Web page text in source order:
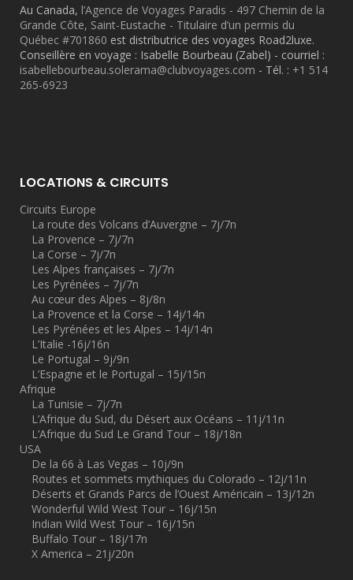
Au Canada, l’Agence de Voyages Paradis - 497 Chemin de la
Grande Côte, Saint-Eustache - Titulaire d’un permis du
Québec #701860 est distributrice des voyages Road2luxe.
Conseillère en voyage : Isabelle Bourbeau (Zabel) - courriel :
isabellebourbeau.solerama@clubvoyages.com - Tél. : +1 514
265-6923
LOCATIONS & CIRCUITS
Circuits Europe
La route des Volcans d’Auvergne – 7j/7n
La Provence – 7j/7n
La Corse – 7j/7n
Les Alpes françaises – 7j/7n
Les Pyrénées – 7j/7n
Au cœur des Alpes – 8j/8n
La Provence et la Corse – 14j/14n
Les Pyrénées et les Alpes – 14j/14n
L’Italie -16j/16n
Le Portugal – 9j/9n
L’Espagne et le Portugal – 15j/15n
Afrique
La Tunisie – 7j/7n
L’Afrique du Sud, du Désert aux Océans – 11j/11n
L’Afrique du Sud Le Grand Tour – 18j/18n
USA
De la 66 à Las Vegas – 10j/9n
Routes et sommets mythiques du Colorado – 12j/11n
Déserts et Grands Parcs de l’Ouest Américain – 13j/12n
Wonderful Wild West Tour – 16j/15n
Indian Wild West Tour – 16j/15n
Buffalo Tour – 18j/17n
X America – 21j/20n